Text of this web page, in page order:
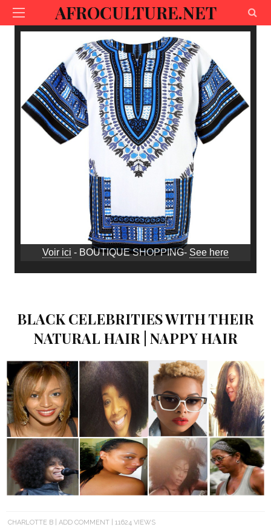
AFROCULTURE.NET
Voir ici - BOUTIQUE SHOPPING- See here
BLACK CELEBRITIES WITH THEIR
NATURAL HAIR | NAPPY HAIR
CHARLOTTE B ADD COMMENT 11624 VIEWS